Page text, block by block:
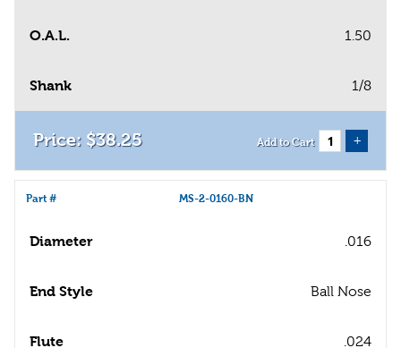
O.A.L. 1.50
Shank 1/8
$38.25 Add to Cart +
Part # MS-2-0160-BN
Diameter .016
End Style Ball Nose
Flute .024